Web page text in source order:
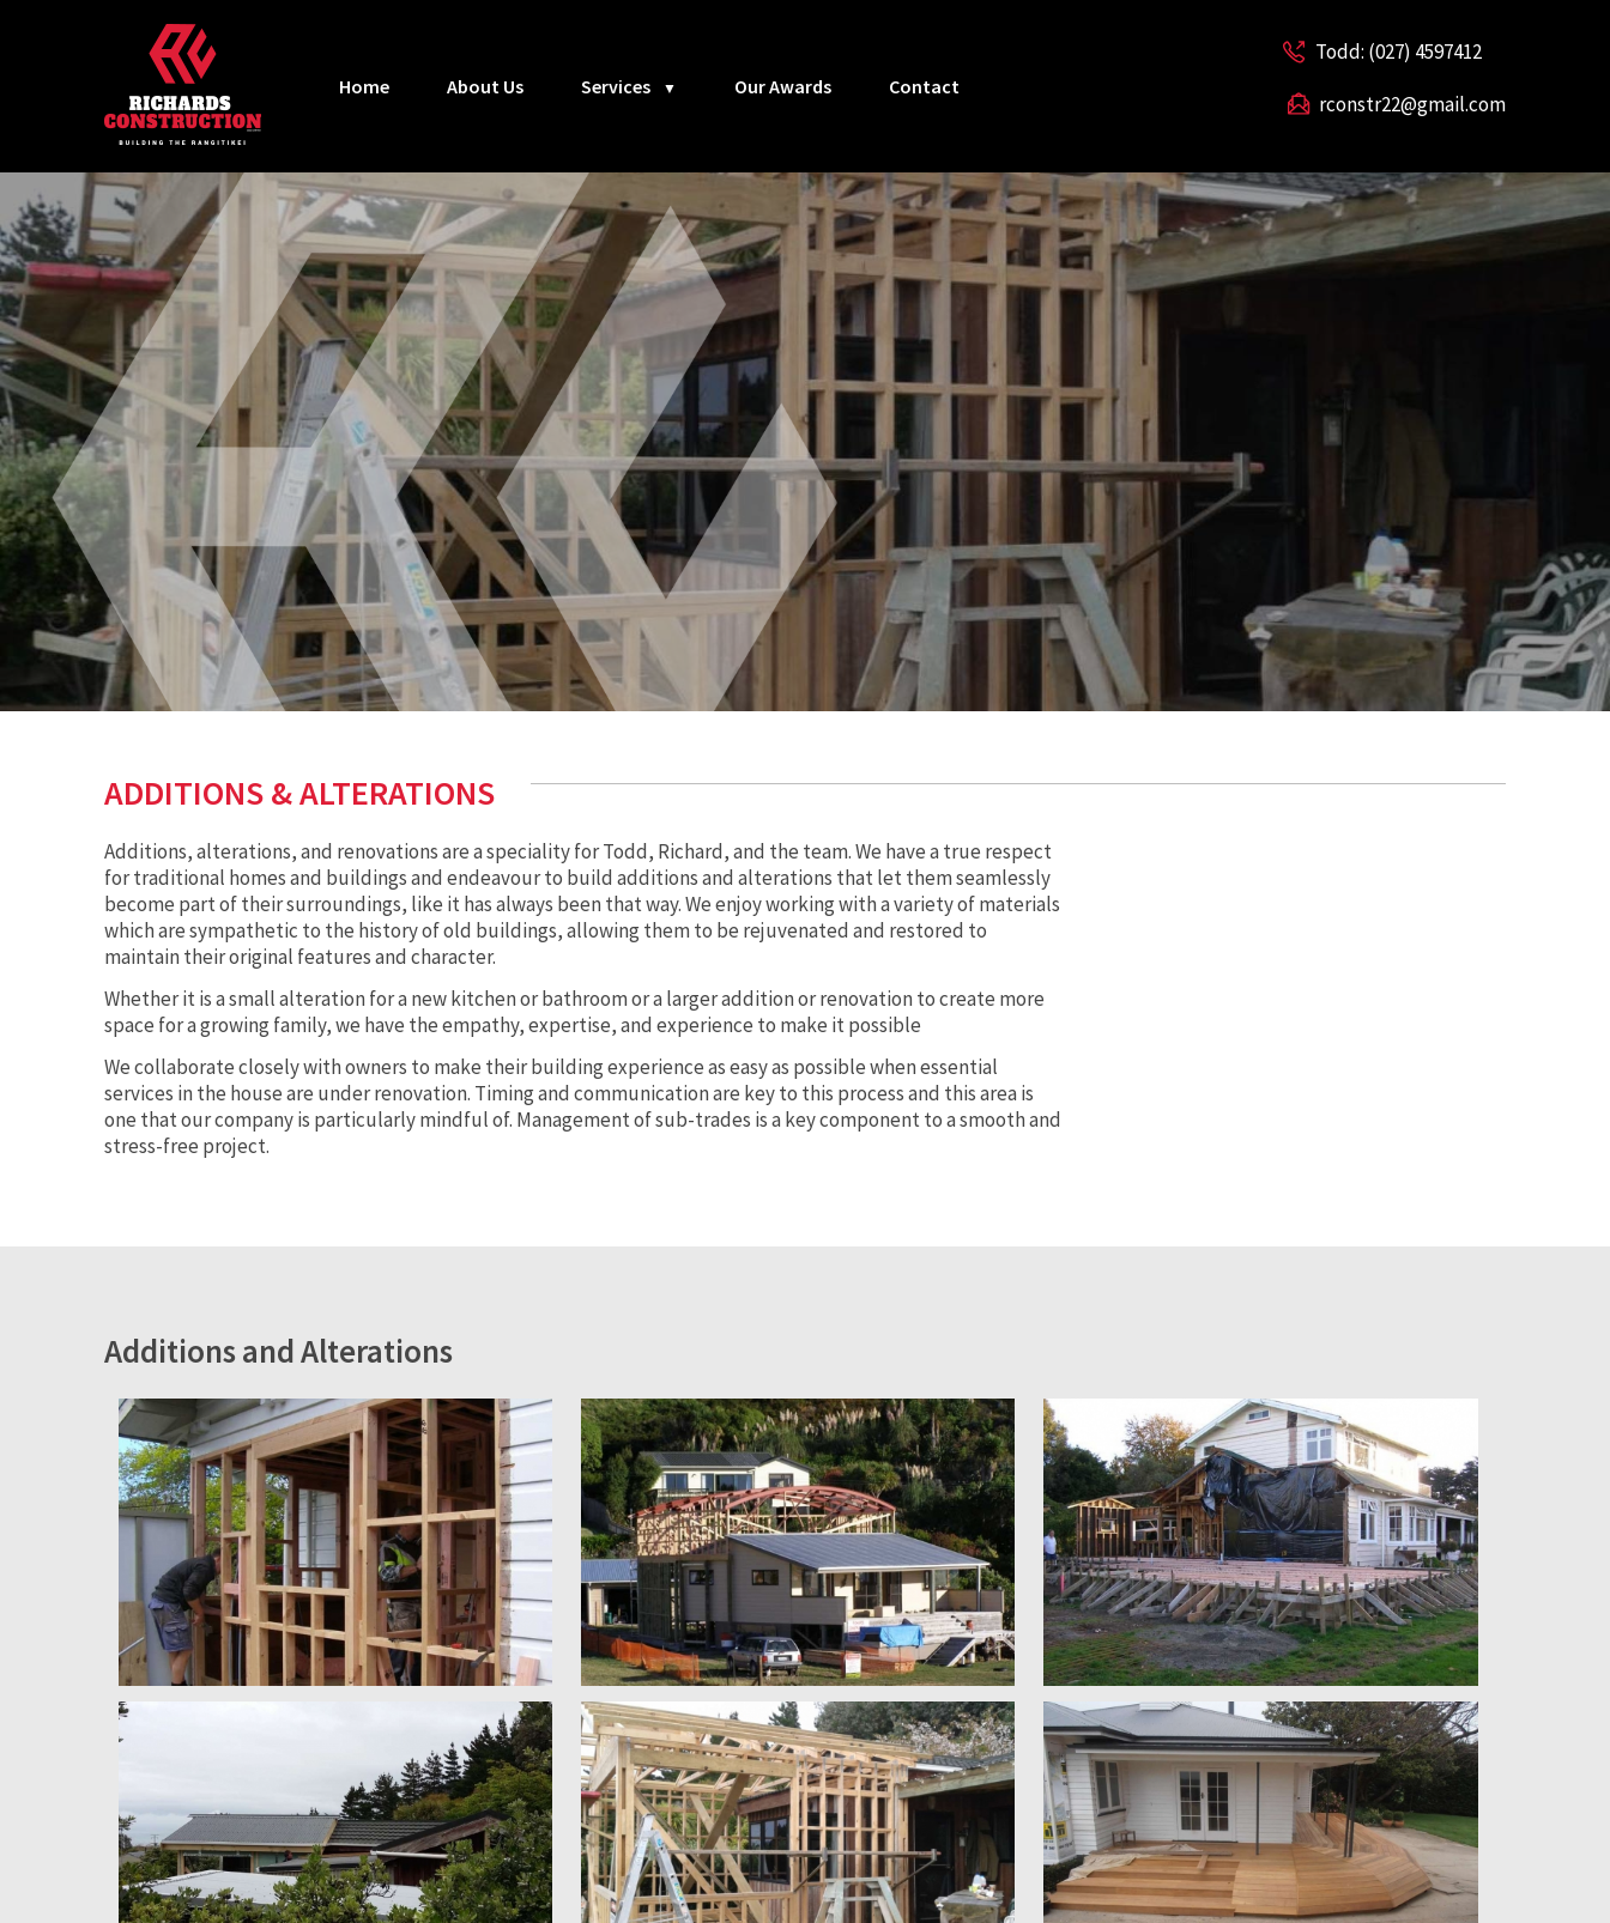
Home About Us Services ▼ Our Awards Contact
Todd: (027) 4597412
rconstr22@gmail.com
ADDITIONS & ALTERATIONS
Additions, alterations, and renovations are a speciality for Todd, Richard, and the team. We have a true respect
for traditional homes and buildings and endeavour to build additions and alterations that let them seamlessly
become part of their surroundings, like it has always been that way. We enjoy working with a variety of materials
which are sympathetic to the history of old buildings, allowing them to be rejuvenated and restored to
maintain their original features and character.
Whether it is a small alteration for a new kitchen or bathroom or a larger addition or renovation to create more
space for a growing family, we have the empathy, expertise, and experience to make it possible
We collaborate closely with owners to make their building experience as easy as possible when essential
services in the house are under renovation. Timing and communication are key to this process and this area is
one that our company is particularly mindful of. Management of sub-trades is a key component to a smooth and
stress-free project.
Additions and Alterations